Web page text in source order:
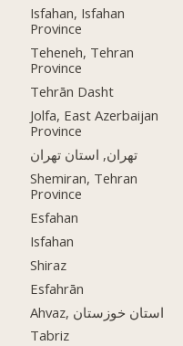
Isfahan, Isfahan
Province
Teheneh, Tehran
Province
Tehrān Dasht
Jolfa, East Azerbaijan
Province
تهران, استان تهران
Shemiran, Tehran
Province
Esfahan
Isfahan
Shiraz
Esfahrān
Ahvaz, استان خوزستان
Tabriz